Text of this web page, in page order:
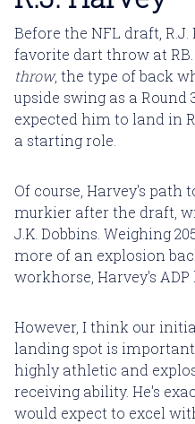
Before the NFL draft,
favorite dart throw at
throw, the type of back
upside swing as a Round
expected him to land in
a starting role.
Of course, Harvey's path
murkier after the draft,
J.K. Dobbins. Weighing
more of an explosion
workhorse, Harvey's ADP
However, I think our
landing spot is
highly athletic and
receiving ability. He's
would expect to excel